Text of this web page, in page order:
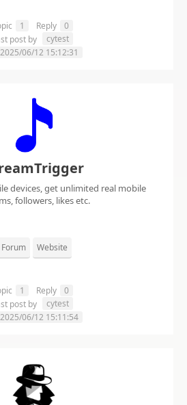
1 Reply
0
post by
cytest
2025/06/12 15:12:31
devices, get unlimited real mobile
followers, likes etc.
Forum Website
1 Reply
0
post by
cytest
2025/06/12 15:11:54